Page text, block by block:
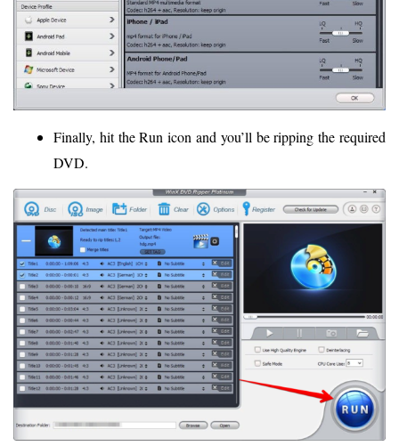
Finally, hit the Run icon and you’ll be ripping the required
DVD.